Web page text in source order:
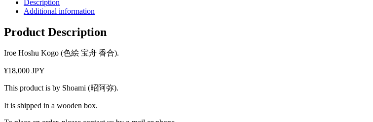
Description
Additional information
Product Description
Iroe Hoshu Kogo (色絵 宝舟 香合).
¥18,000 JPY
This product is by Shoami (昭阿弥).
It is shipped in a wooden box.